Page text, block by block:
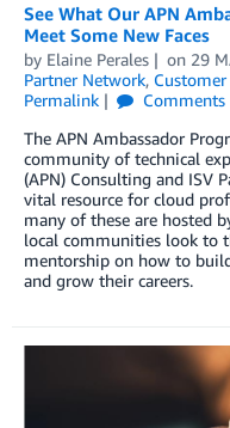
See What Our APN
Meet Some New Faces
by Elaine Perales on 29
Partner Network,
Permalink
Comments
The APN Ambassador
community of technical
(APN) Consulting and ISV
vital resource for cloud
many of these are hosted
local communities look to
mentorship on how to
and grow their careers.